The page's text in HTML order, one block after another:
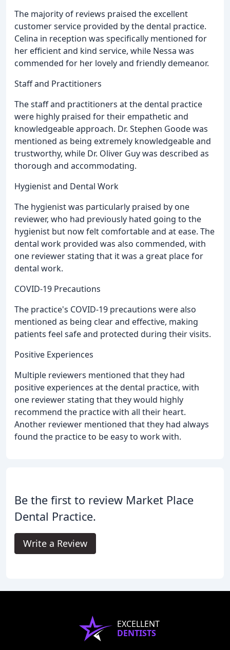
The majority of reviews praised the excellent
customer service provided by the dental practice.
Celina in reception was specifically mentioned for
her efficient and kind service, while Nessa was
commended for her lovely and friendly demeanor.
Staff and Practitioners
The staff and practitioners at the dental practice
were highly praised for their empathetic and
knowledgeable approach. Dr. Stephen Goode was
mentioned as being extremely knowledgeable and
trustworthy, while Dr. Oliver Guy was described as
thorough and accommodating.
Hygienist and Dental Work
The hygienist was particularly praised by one
reviewer, who had previously hated going to the
hygienist but now felt comfortable and at ease. The
dental work provided was also commended, with
one reviewer stating that it was a great place for
dental work.
COVID-19 Precautions
The practice's COVID-19 precautions were also
mentioned as being clear and effective, making
patients feel safe and protected during their visits.
Positive Experiences
Multiple reviewers mentioned that they had
positive experiences at the dental practice, with
one reviewer stating that they would highly
recommend the practice with all their heart.
Another reviewer mentioned that they had always
found the practice to be easy to work with.
Be the first to review Market Place
Dental Practice.
Write a Review
EXCELLENT
DENTISTS